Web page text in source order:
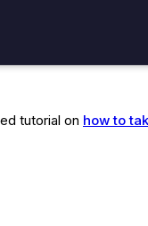
tutorial on how to